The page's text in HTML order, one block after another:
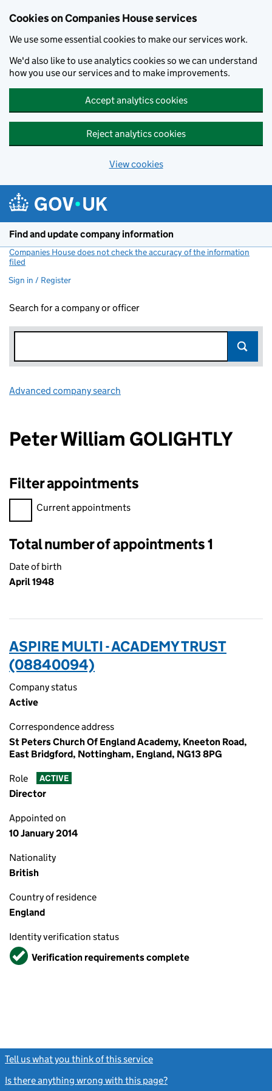
Cookies on Companies House services
We use some essential cookies to make our services work.
We'd also like to use analytics cookies so we can understand
how you use our services and to make improvements.
Accept analytics cookies
Reject analytics cookies
View cookies
Find and update company information
Companies House does not check the accuracy of the information
filed
Sign in / Register
Search for a company or officer
Advanced company search
Peter William GOLIGHTLY
Filter appointments
Filter appointments, selecting an input will reload the page.
Current appointments
Total number of appointments 1
Date of birth
April 1948
ASPIRE MULTI - ACADEMY TRUST
(08840094)
Company status
Active
Correspondence address
St Peters Church Of England Academy, Kneeton Road,
East Bridgford, Nottingham, England, NG13 8PG
Role ACTIVE
Director
Appointed on
10 January 2014
Nationality
British
Country of residence
England
Identity verification status
VerifiedVerification requirements complete
Tell us what you think of this service
Is there anything wrong with this page?